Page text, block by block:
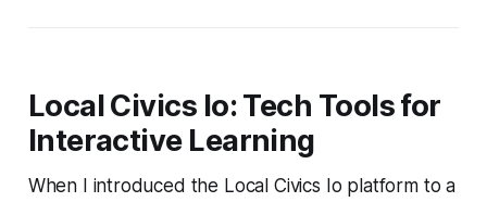
Local Civics Io: Tech Tools for
Interactive Learning
When I introduced the Local Civics Io platform to a